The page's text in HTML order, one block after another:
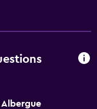
Albergue